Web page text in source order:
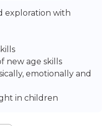
exploration with
new age skills
emotionally and
in children